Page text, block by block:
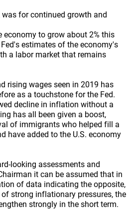
for continued growth and
economy to grow about 2% this
estimates of the economy's
a labor market that remains
rising wages seen in 2019 has
as a touchstone for the Fed.
decline in inflation without a
has all been given a boost,
of immigrants who helped fill a
have added to the U.S. economy
looking assessments and
it can be assumed that in
of data indicating the opposite,
strong inflationary pressures, the
strongly in the short term.